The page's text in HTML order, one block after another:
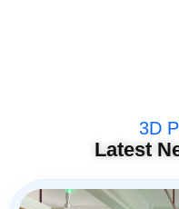
3D
Latest